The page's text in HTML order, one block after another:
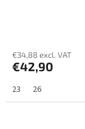
€34,88 excl. VAT
€42,90
23 26